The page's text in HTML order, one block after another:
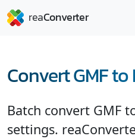
Convert GMF to
Batch convert GMF
settings.